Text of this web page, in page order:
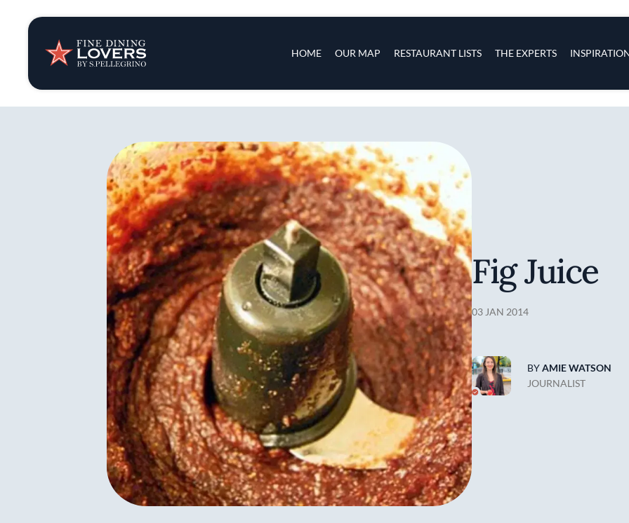
HOME OUR MAP RESTAURANT LISTS THE EXPERTS
Insights & News
Recipes
Tips & Tricks
Series
Fig Juice
03 JAN 2014
BYAMIE WATSON
JOURNALIST